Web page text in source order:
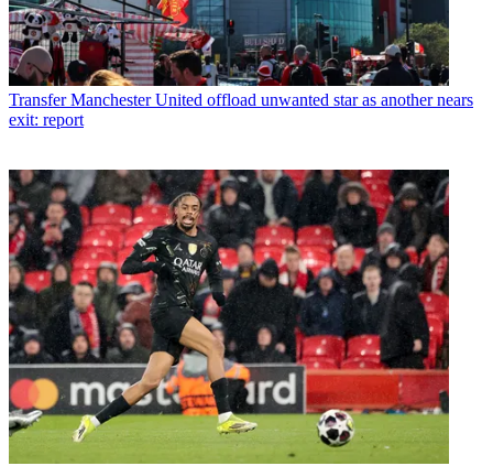
Transfer Manchester United offload unwanted star as another nears
exit: report